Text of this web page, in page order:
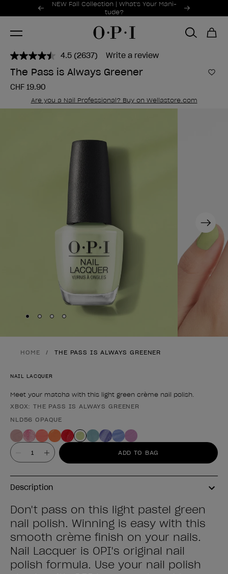
Promotional Offers
NEW Fall Collection | What's Your Mani-
tude?
Item 1 of 2
4.5 Read
2637
Reviews.
link.
(2637) Write a review
The Pass is Always Greener
CHF 19.90
Are you a Nail Professional? Buy on Wellastore.com
Next
Skip to slide
Skip to slide
Skip to slide
Skip to slide
HOME THE PASS IS ALWAYS GREENER
NAIL LACQUER
Meet your matcha with this light green crème nail polish.
Product form
XBOX: THE PASS IS ALWAYS GREENER
NLD56 OPAQUE
Value ADD TO BAG
Description
Don't pass on this light pastel green
nail polish. Winning is easy with this
smooth crème finish on your nails.
Nail Lacquer is OPI's original nail
polish formula. Use your nail polish